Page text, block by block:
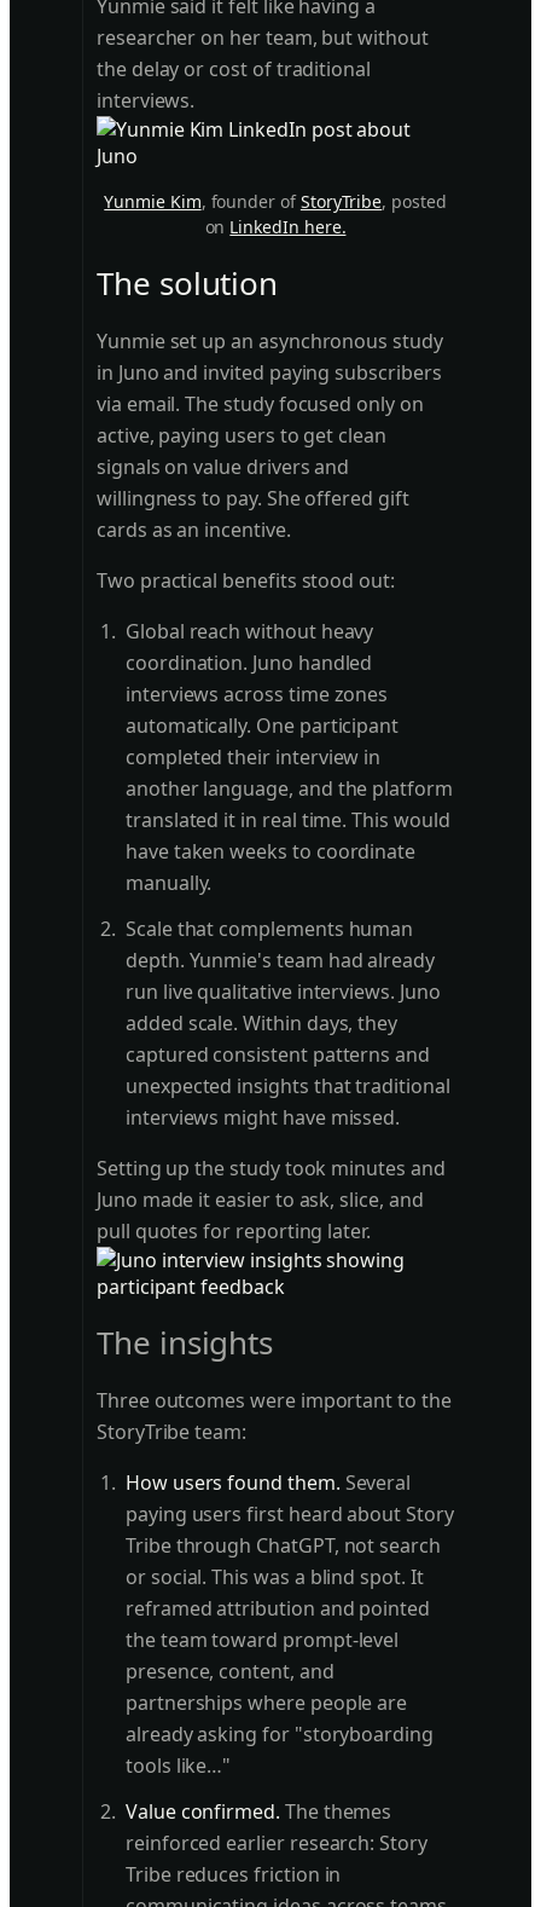
Yunmie said it felt like having a
researcher on her team, but without
the delay or cost of traditional
interviews.
Yunmie Kim, founder ofStoryTribe, posted
on LinkedIn here.
The solution
Yunmie set up an asynchronous study
in Juno and invited paying subscribers
via email. The study focused only on
active, paying users to get clean
signals on value drivers and
willingness to pay. She offered gift
cards as an incentive.
Two practical benefits stood out:
Global reach without heavy
coordination. Juno handled
interviews across time zones
automatically. One participant
completed their interview in
another language, and the platform
translated it in real time. This would
have taken weeks to coordinate
manually.
Scale that complements human
depth. Yunmie's team had already
run live qualitative interviews. Juno
added scale. Within days, they
captured consistent patterns and
unexpected insights that traditional
interviews might have missed.
Setting up the study took minutes and
Juno made it easier to ask, slice, and
pull quotes for reporting later.
The insights
Three outcomes were important to the
StoryTribe team:
How users found them. Several
paying users first heard about Story
Tribe through ChatGPT, not search
or social. This was a blind spot. It
reframed attribution and pointed
the team toward prompt-level
presence, content, and
partnerships where people are
already asking for "storyboarding
tools like…"
Value confirmed. The themes
reinforced earlier research: Story
Tribe reduces friction in